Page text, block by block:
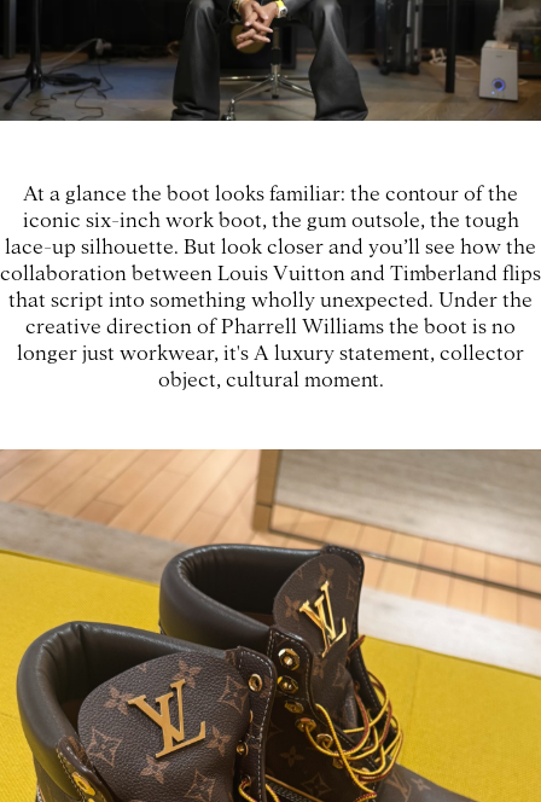
At a glance the boot looks familiar: the contour of the
iconic six-inch work boot, the gum outsole, the tough
lace-up silhouette. But look closer and you’ll see how the
collaboration between Louis Vuitton and Timberland flips
that script into something wholly unexpected. Under the
creative direction of Pharrell Williams the boot is no
longer just workwear, it's A luxury statement, collector
object, cultural moment.